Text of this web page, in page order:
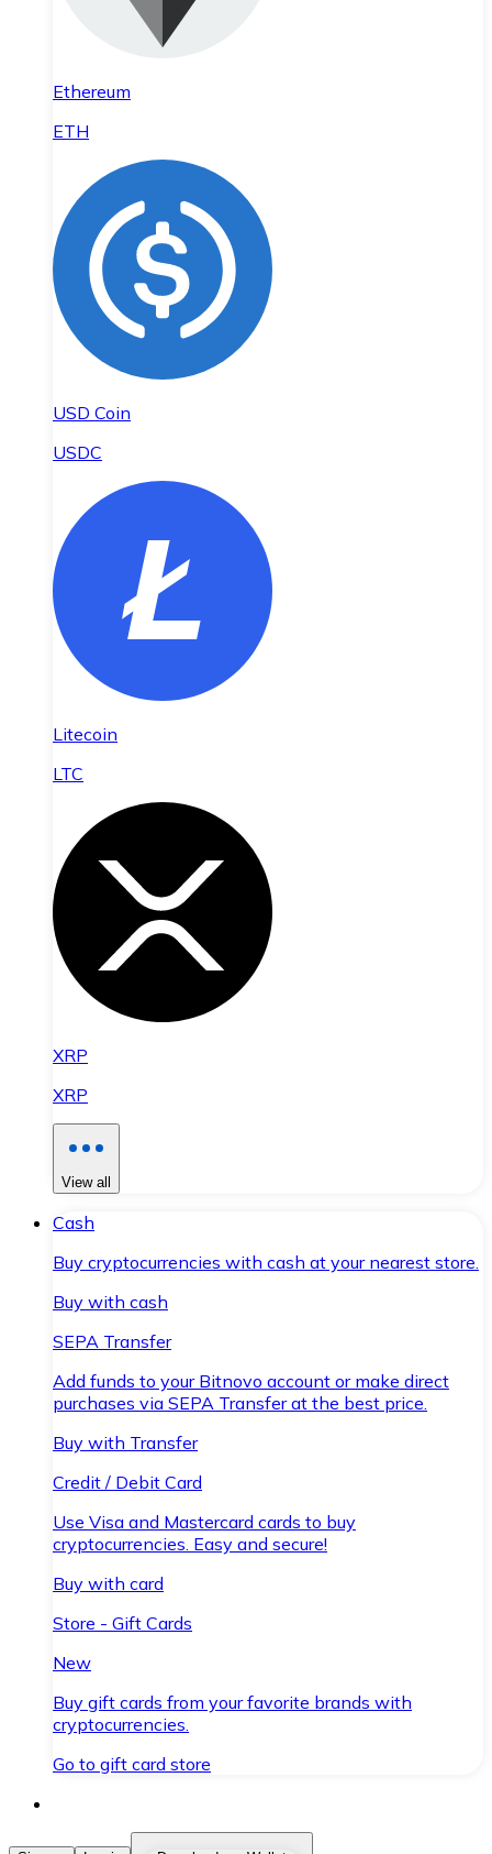
Ethereum
ETH
USD Coin
USDC
Litecoin
LTC
XRP
XRP
View all
Cash
Buy cryptocurrencies with cash at your nearest store.
Buy with cash
SEPA Transfer
Add funds to your Bitnovo account or make direct
purchases via SEPA Transfer at the best price.
Buy with Transfer
Credit / Debit Card
Use Visa and Mastercard cards to buy
cryptocurrencies. Easy and secure!
Buy with card
Store - Gift Cards
New
Buy gift cards from your favorite brands with
cryptocurrencies.
Go to gift card store